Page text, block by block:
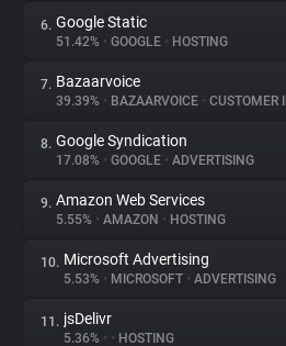
Explorer
Tracking Reach
6. Google Static
51.42% • GOOGLE • HOSTING
7. Bazaarvoice
39.39% • BAZAARVOICE • CUSTOMER
8. Google Syndication
17.08% • GOOGLE • ADVERTISING
9. Amazon Web Services
5.55% • AMAZON • HOSTING
10. Microsoft Advertising
5.53% • MICROSOFT • ADVERTISING
11. jsDelivr
5.36% • • HOSTING